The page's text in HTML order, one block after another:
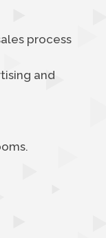
process
and